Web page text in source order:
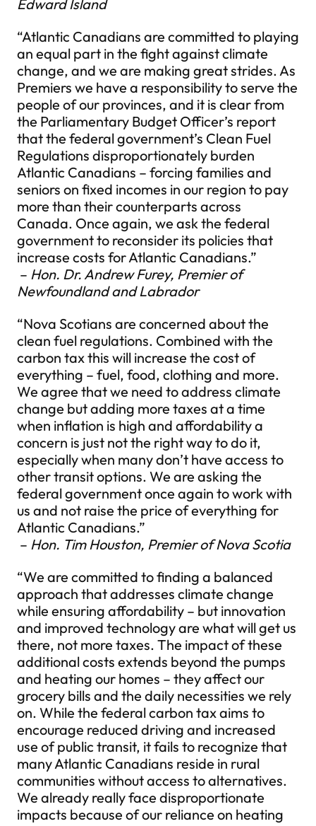
Edward Island
“Atlantic Canadians are committed to playing
an equal part in the fight against climate
change, and we are making great strides. As
Premiers we have a responsibility to serve the
people of our provinces, and it is clear from
the Parliamentary Budget Officer’s report
that the federal government’s Clean Fuel
Regulations disproportionately burden
Atlantic Canadians – forcing families and
seniors on fixed incomes in our region to pay
more than their counterparts across
Canada. Once again, we ask the federal
government to reconsider its policies that
increase costs for Atlantic Canadians.”
– Hon. Dr. Andrew Furey, Premier of
Newfoundland and Labrador
“Nova Scotians are concerned about the
clean fuel regulations. Combined with the
carbon tax this will increase the cost of
everything – fuel, food, clothing and more.
We agree that we need to address climate
change but adding more taxes at a time
when inflation is high and affordability a
concern is just not the right way to do it,
especially when many don’t have access to
other transit options. We are asking the
federal government once again to work with
us and not raise the price of everything for
Atlantic Canadians.”
– Hon. Tim Houston, Premier of Nova Scotia
“We are committed to finding a balanced
approach that addresses climate change
while ensuring affordability – but innovation
and improved technology are what will get us
there, not more taxes. The impact of these
additional costs extends beyond the pumps
and heating our homes – they affect our
grocery bills and the daily necessities we rely
on. While the federal carbon tax aims to
encourage reduced driving and increased
use of public transit, it fails to recognize that
many Atlantic Canadians reside in rural
communities without access to alternatives.
We already really face disproportionate
impacts because of our reliance on heating